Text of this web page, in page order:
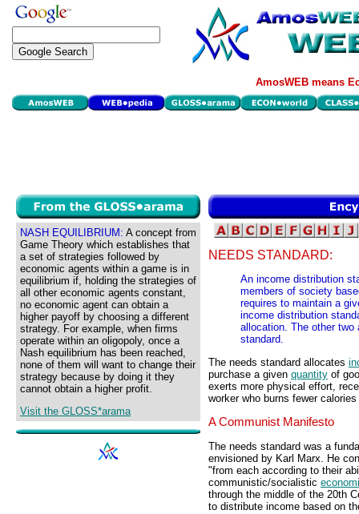
AmosWEB means
NASH EQUILIBRIUM: A concept from
Game Theory which establishes that
a set of strategies followed by
economic agents within a game is in
equilibrium if, holding the strategies of
all other economic agents constant,
no economic agent can obtain a
higher payoff by choosing a different
strategy. For example, when firms
operate within an oligopoly, once a
Nash equilibrium has been reached,
none of them will want to change their
strategy because by doing it they
cannot obtain a higher profit.
Visit the GLOSS*arama
NEEDS STANDARD:
An income distribution
members of society
requires to maintain a
income distribution
allocation. The other two
standard.
The needs standard allocates
purchase a given quantity of
exerts more physical effort,
worker who burns fewer
A Communist Manifesto
The needs standard was a
envisioned by Karl Marx. He
"from each according to their
communistic/socialistic
through the middle of the 20th
to distribute income based on